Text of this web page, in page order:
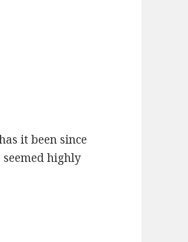
it been since
seemed highly